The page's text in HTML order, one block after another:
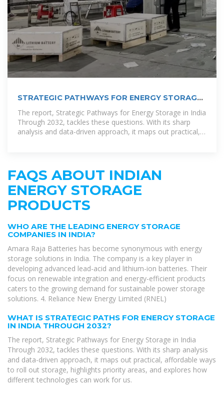
STRATEGIC PATHWAYS FOR ENERGY STORAGE
IN INDIA
The report, Strategic Pathways for Energy Storage in India
Through 2032, tackles these questions. With its sharp
analysis and data-driven approach, it maps out practical,
FAQS ABOUT INDIAN
ENERGY STORAGE
PRODUCTS
WHO ARE THE LEADING ENERGY STORAGE
COMPANIES IN INDIA?
Amara Raja Batteries has become synonymous with energy
storage solutions in India. The company is a key player in
developing advanced lead-acid and lithium-ion batteries. Their
focus on renewable integration and energy-efficient products
caters to the growing demand for sustainable power storage
solutions. 4. Reliance New Energy Limited (RNEL)
WHAT IS STRATEGIC PATHS FOR ENERGY STORAGE
IN INDIA THROUGH 2032?
The report, Strategic Pathways for Energy Storage in India
Through 2032, tackles these questions. With its sharp analysis
and data-driven approach, it maps out practical, affordable ways
to roll out storage, highlights priority areas, and explores how
different technologies can work for us.